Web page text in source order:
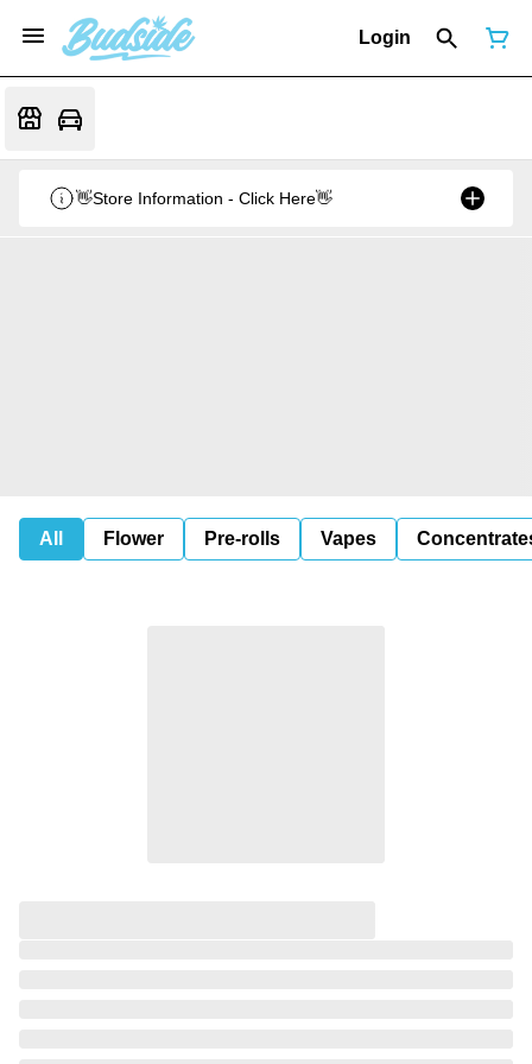
Login
👋Store Information - Click Here👋
All Flower Pre-rolls Vapes